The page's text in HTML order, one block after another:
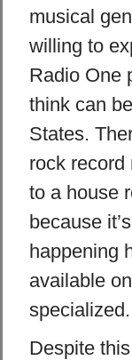
musical
willing to
Radio One
think can
States.
rock record
to a house
because
happening
available
specialized.
Despite